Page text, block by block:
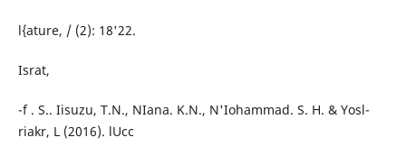
l{ature, / (2): 18'22.
Israt,
-f . S.. Iisuzu, T.N., NIana. K.N., N'Iohammad. S. H. & Yosl-
riakr, L (2016). lUcc